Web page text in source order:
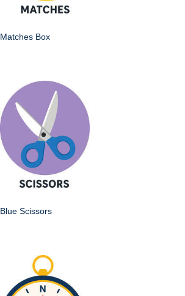
Matches Box
Blue Scissors